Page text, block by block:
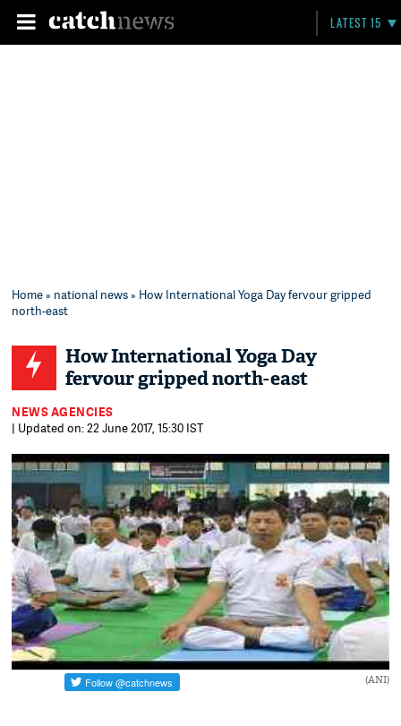
LATEST 15
Home» national news» How International Yoga Day fervour gripped
north-east
How International Yoga Day
fervour gripped north-east
NEWS AGENCIES
| Updated on: 22 June 2017, 15:30 IST
(ANI)